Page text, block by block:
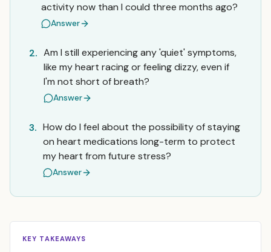
activity now than I could three months ago?
Answer
2. Am I still experiencing any 'quiet' symptoms,
like my heart racing or feeling dizzy, even if
I'm not short of breath?
Answer
3. How do I feel about the possibility of staying
on heart medications long-term to protect
my heart from future stress?
Answer
KEY TAKEAWAYS